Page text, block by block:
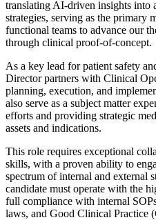
translating AI-driven insights into
strategies, serving as the primary
functional teams to advance our
through clinical proof-of-concept.
As a key lead for patient safety
Director partners with Clinical
planning, execution, and
also serve as a subject matter
efforts and providing strategic
assets and indications.
This role requires exceptional
skills, with a proven ability to
spectrum of internal and external
candidate must operate with the
full compliance with internal
laws, and Good Clinical Practice